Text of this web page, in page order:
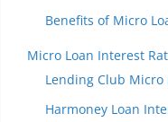
Benefits of Micro
Micro Loan Interest
Lending Club Micro
Harmoney Loan